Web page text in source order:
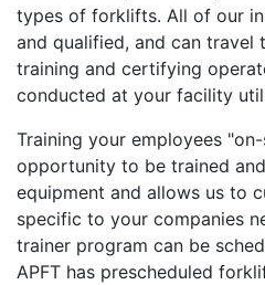
types of forklifts. All of our
and qualified, and can
training and certifying
conducted at your facility
Training your employees
opportunity to be trained
equipment and allows us to
specific to your companies
trainer program can be
APFT has prescheduled